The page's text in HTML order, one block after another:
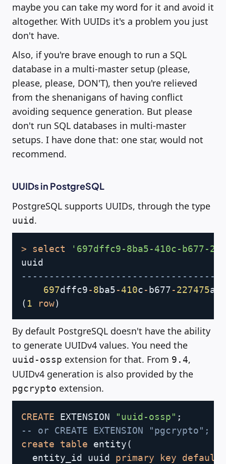
maybe you can take my word for it and avoid it
altogether. With UUIDs it's a problem you just
don't have.
Also, if you're brave enough to run a SQL
database in a multi-master setup (please,
please, please, DON'T), then you're relieved
from the shenanigans of having conflict
avoiding sequence generation. But please
don't run SQL databases in multi-master
setups. I have done that: one star, would not
recommend.
UUIDs in PostgreSQL
PostgreSQL supports UUIDs, through the type
uuid.
> select
'697dffc9-8ba5-410c-b677-
697dffc9-8ba5-410c- b677-227475
( 1 row)
Copy
By default PostgreSQL doesn't have the ability
to generate UUIDv4 values. You need the
uuid-ossp extension for that. From 9.4,
UUIDv4 generation is also provided by the
pgcrypto extension.
CREATE EXTENSION "uuid-ossp" ;
-- or CREATE EXTENSION "pgcrypto";
create
table entity(
  entity_id uuid
primary key default